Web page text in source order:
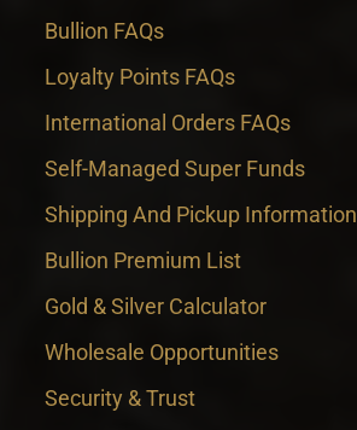
Bullion FAQs
Loyalty Points FAQs
International Orders FAQs
Self-Managed Super Funds
Shipping And Pickup Information
Bullion Premium List
Gold & Silver Calculator
Wholesale Opportunities
Security & Trust